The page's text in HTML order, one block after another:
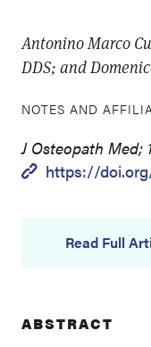
Antonino Marco
DDS; and
NOTES AND
J Osteopath Med;
https://doi.org/
Read Full
ABSTRACT